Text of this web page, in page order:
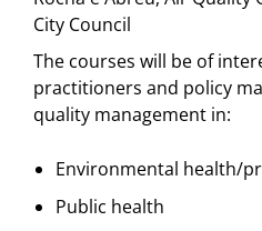
City Council
The courses will be of
practitioners and policy
quality management in:
Environmental health/
Public health